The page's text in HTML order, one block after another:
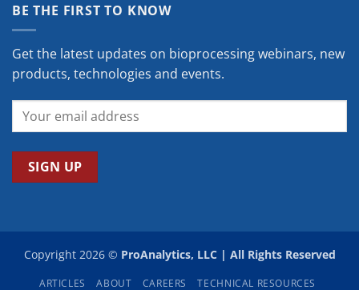
BE THE FIRST TO KNOW
Get the latest updates on bioprocessing webinars, new
products, technologies and events.
Copyright 2026 © ProAnalytics, LLC | All Rights Reserved
ARTICLES ABOUT CAREERS
TECHNICAL RESOURCES